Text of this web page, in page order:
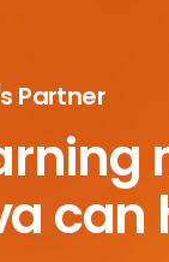
Partner
can